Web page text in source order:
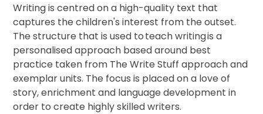
Writing is centred on a high-quality text that
captures the children's interest from the outset.
The structure that is used to teach writing is a
personalised approach based around best
practice taken from The Write Stuff approach and
exemplar units. The focus is placed on a love of
story, enrichment and language development in
order to create highly skilled writers.